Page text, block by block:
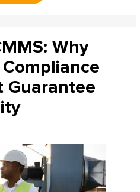
Why
Guarantee